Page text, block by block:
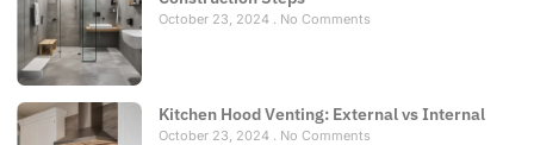
October 23, 2024 No Comments
Kitchen Hood Venting: External vs Internal
October 23, 2024 No Comments